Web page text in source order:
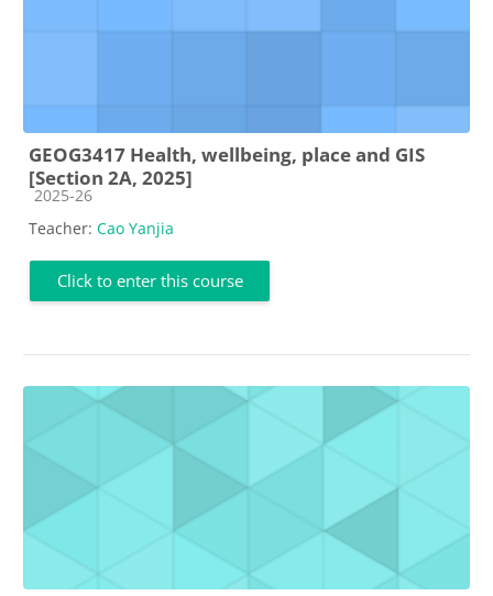
GEOG3417 Health, wellbeing, place and GIS
[Section 2A, 2025]
Course category
2025-26
Teacher: Cao Yanjia
Click to enter this course